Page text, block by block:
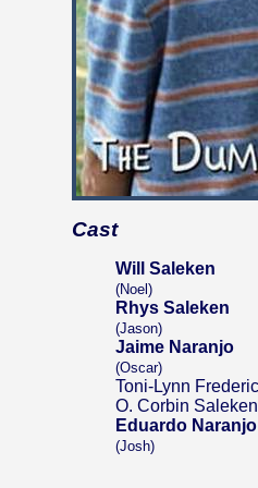
Cast
Will Saleken
(Noel)
Rhys Saleken
(Jason)
Jaime Naranjo
(Oscar)
Toni-Lynn
O. Corbin Saleken
Eduardo Naranjo
(Josh)